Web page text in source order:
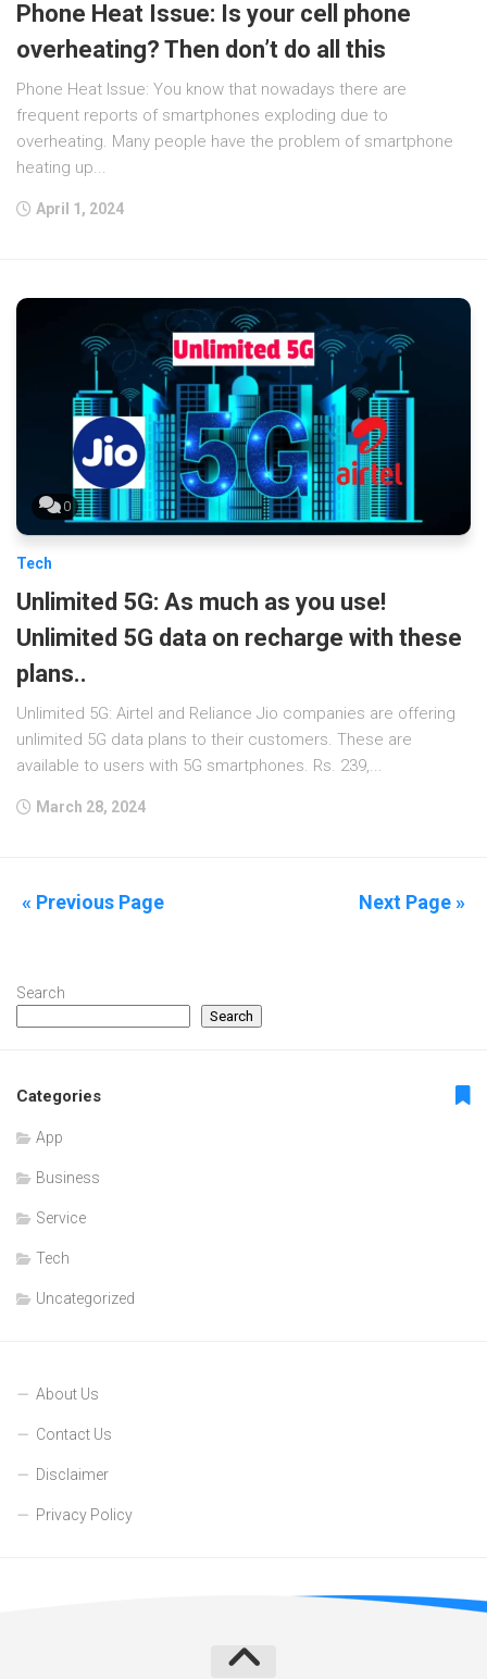
Phone Heat Issue: Is your cell phone
overheating? Then don’t do all this
Phone Heat Issue: You know that nowadays there are
frequent reports of smartphones exploding due to
overheating. Many people have the problem of smartphone
heating up...
April 1, 2024
0
Tech
Unlimited 5G: As much as you use!
Unlimited 5G data on recharge with these
plans..
Unlimited 5G: Airtel and Reliance Jio companies are offering
unlimited 5G data plans to their customers. These are
available to users with 5G smartphones. Rs. 239,...
March 28, 2024
« Previous Page Next Page »
Search
Search
Categories
App
Business
Service
Tech
Uncategorized
About Us
Contact Us
Disclaimer
Privacy Policy